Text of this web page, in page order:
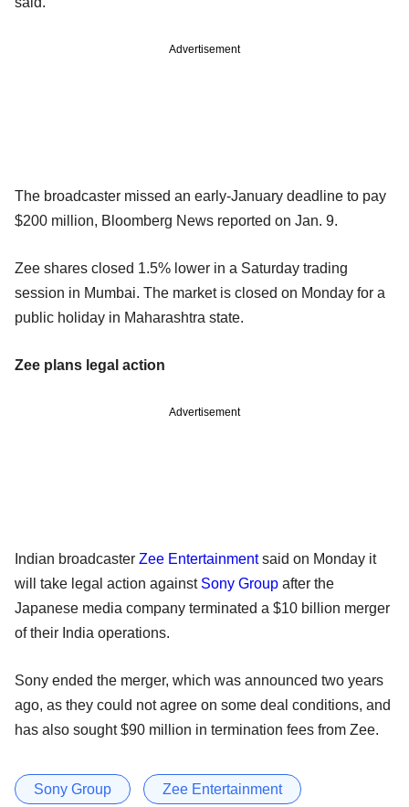
Advertisement
The broadcaster missed an early-January deadline to pay
$200 million, Bloomberg News reported on Jan. 9.
Zee shares closed 1.5% lower in a Saturday trading
session in Mumbai. The market is closed on Monday for a
public holiday in Maharashtra state.
Zee plans legal action
Advertisement
Indian broadcaster Zee Entertainmentsaid on Monday it
will take legal action against Sony Group after the
Japanese media company terminated a $10 billion merger
of their India operations.
Sony ended the merger, which was announced two years
ago, as they could not agree on some deal conditions, and
has also sought $90 million in termination fees from Zee.
Sony Group Zee Entertainment